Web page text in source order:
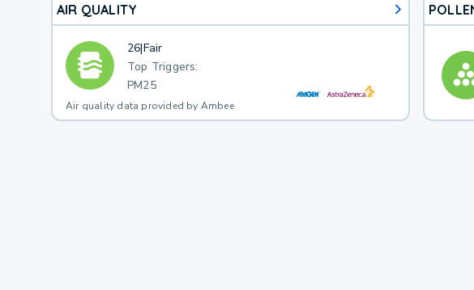
AIR QUALITY
26|Fair
Top Triggers:
PM25
Air quality data provided by Ambee